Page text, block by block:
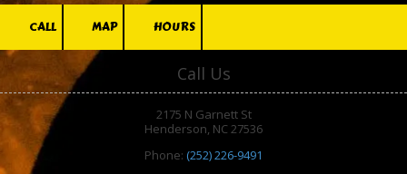
CALL MAP HOURS
Call Us
2175 N Garnett St
Henderson, NC 27536
Phone: (252) 226-9491